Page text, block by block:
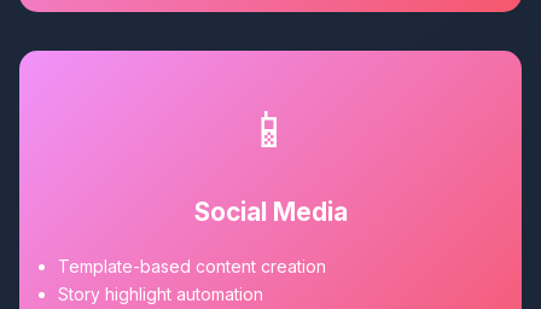
📱
Social Media
Template-based content creation
Story highlight automation